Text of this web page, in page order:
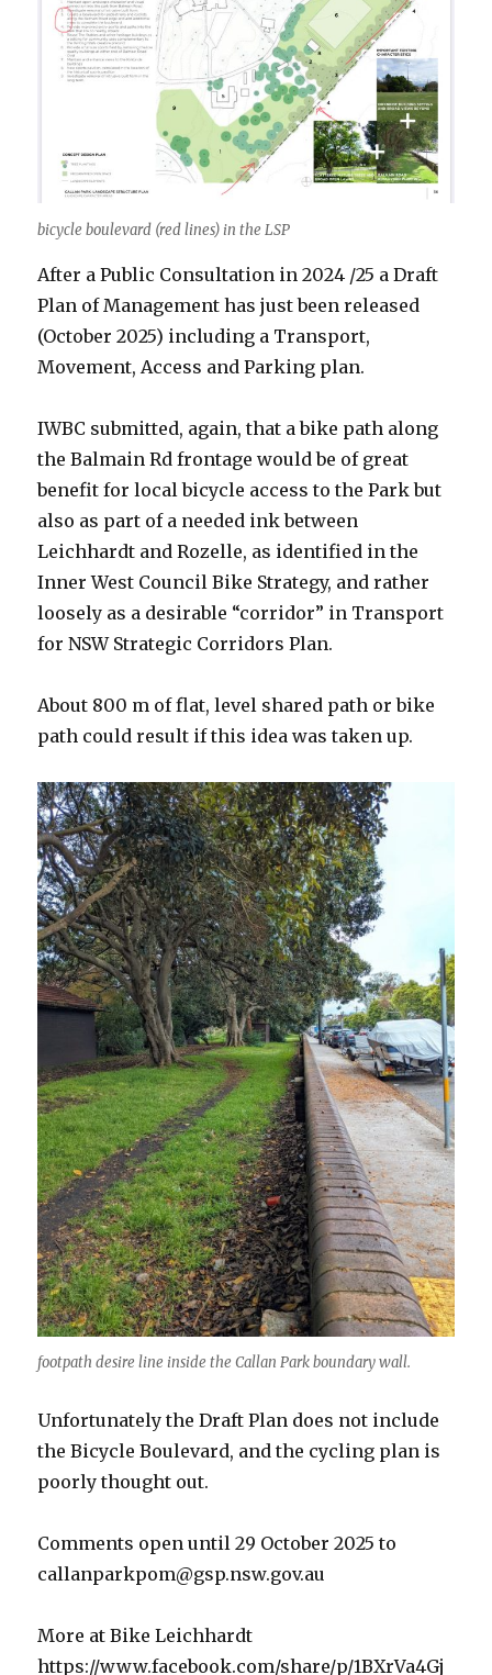
bicycle boulevard (red lines) in the LSP
After a Public Consultation in 2024 /25 a Draft
Plan of Management has just been released
(October 2025) including a Transport,
Movement, Access and Parking plan.
IWBC submitted, again, that a bike path along
the Balmain Rd frontage would be of great
benefit for local bicycle access to the Park but
also as part of a needed ink between
Leichhardt and Rozelle, as identified in the
Inner West Council Bike Strategy, and rather
loosely as a desirable “corridor” in Transport
for NSW Strategic Corridors Plan.
About 800 m of flat, level shared path or bike
path could result if this idea was taken up.
footpath desire line inside the Callan Park boundary wall.
Unfortunately the Draft Plan does not include
the Bicycle Boulevard, and the cycling plan is
poorly thought out.
Comments open until 29 October 2025 to
callanparkpom@gsp.nsw.gov.au
More at Bike Leichhardt
https://www.facebook.com/share/p/1BXrVa4Gj